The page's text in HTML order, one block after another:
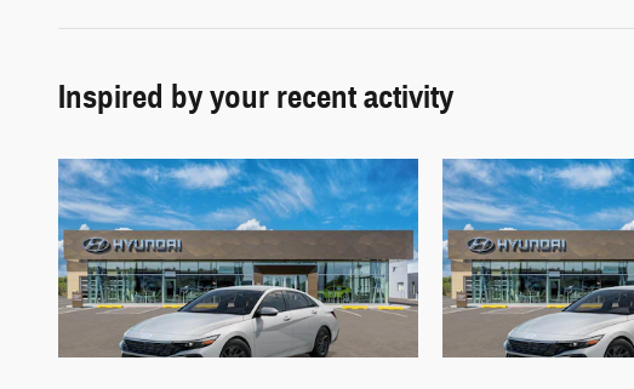
Inspired by your recent activity